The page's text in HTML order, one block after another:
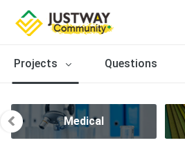
Projects Questions
Medical